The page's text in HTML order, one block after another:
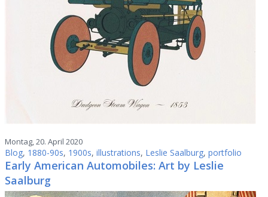
Montag, 20. April 2020
Blog, 1880-90s, 1900s, illustrations, Leslie Saalburg, portfolio
Early American Automobiles: Art by Leslie
Saalburg